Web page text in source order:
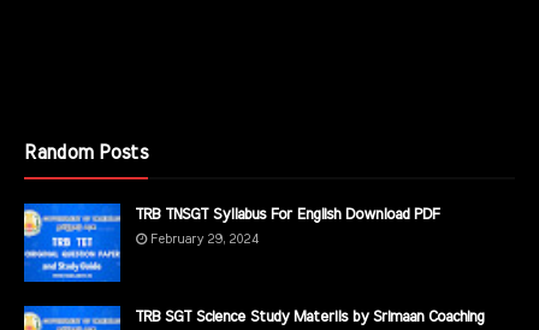
Random Posts
TRB TNSGT Syllabus For English Download PDF
February 29, 2024
TRB SGT Science Study Materils by Srimaan Coaching